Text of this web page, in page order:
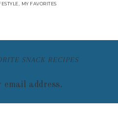
, MY FAVORITES
SNACK RECIPES
address.